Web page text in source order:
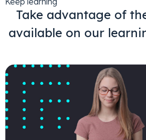
Take advantage of
available on our